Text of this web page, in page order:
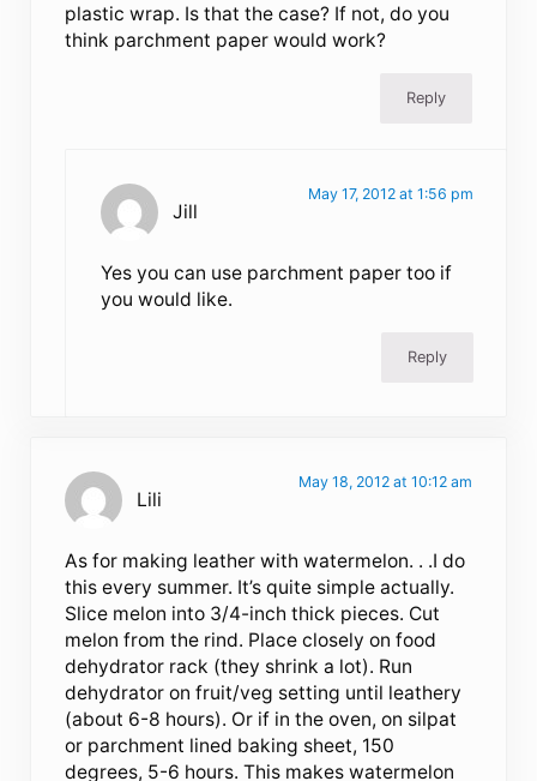
plastic wrap. Is that the case? If not, do you
think parchment paper would work?
Reply
Jill
May 17, 2012 at 1:56 pm
Yes you can use parchment paper too if
you would like.
Reply
Lili
May 18, 2012 at 10:12 am
As for making leather with watermelon. . .I do
this every summer. It’s quite simple actually.
Slice melon into 3/4-inch thick pieces. Cut
melon from the rind. Place closely on food
dehydrator rack (they shrink a lot). Run
dehydrator on fruit/veg setting until leathery
(about 6-8 hours). Or if in the oven, on silpat
or parchment lined baking sheet, 150
degrees, 5-6 hours. This makes watermelon